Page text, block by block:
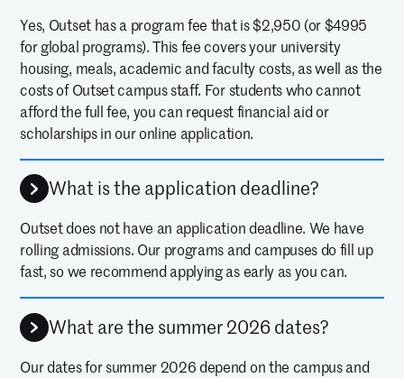
Yes, Outset has a program fee that is $2,950 (or $4995
for global programs). This fee covers your university
housing, meals, academic and faculty costs, as well as the
costs of Outset campus staff. For students who cannot
afford the full fee, you can request financial aid or
scholarships in our online application.
What is the application deadline?
Outset does not have an application deadline. We have
rolling admissions. Our programs and campuses do fill up
fast, so we recommend applying as early as you can.
What are the summer 2026 dates?
Our dates for summer 2026 depend on the campus and